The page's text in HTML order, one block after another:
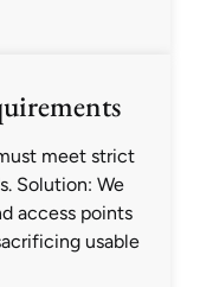
meet strict
Solution: We
access points
usable